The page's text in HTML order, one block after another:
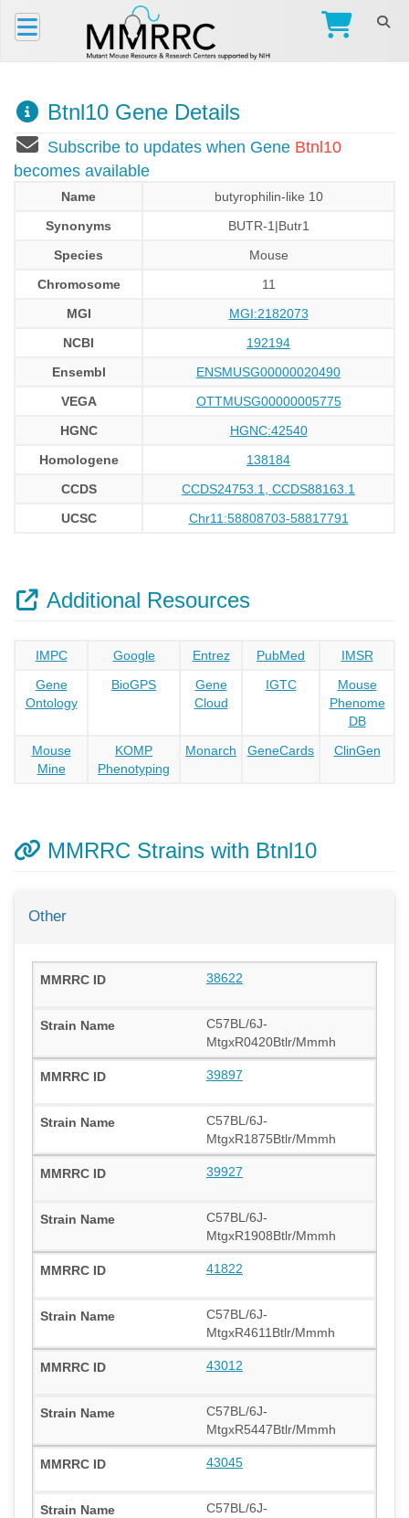
Btnl10 Gene Details
Subscribe to updates when Gene Btnl10
becomes available
Name
butyrophilin-like 10
Synonyms
BUTR-1|Butr1
Species
Mouse
Chromosome
11
MGI
MGI:2182073
NCBI
192194
Ensembl
ENSMUSG00000020490
VEGA
OTTMUSG00000005775
HGNC
HGNC:42540
Homologene
138184
CCDS
CCDS24753.1, CCDS88163.1
UCSC
Chr11:58808703-58817791
Additional Resources
IMPC Google Entrez PubMed
IMSR
Gene
Ontology
BioGPS
Gene
Cloud
IGTC
Mouse
Phenome
DB
Mouse
Mine
KOMP
Phenotyping
Monarch GeneCards ClinGen
MMRRC Strains with Btnl10
Other
38622
C57BL/6J-
MtgxR0420Btlr/Mmmh
39897
C57BL/6J-
MtgxR1875Btlr/Mmmh
39927
C57BL/6J-
MtgxR1908Btlr/Mmmh
41822
C57BL/6J-
MtgxR4611Btlr/Mmmh
43012
C57BL/6J-
MtgxR5447Btlr/Mmmh
43045
C57BL/6J-